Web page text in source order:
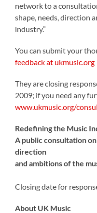
network to a
shape, needs, direction
industry.”
You can submit your
feedback at ukmusic.org
They are closing
2009; if you need any
www.ukmusic.org/
Redefining the Music
A public consultation
direction
and ambitions of the
Closing date for
About UK Music